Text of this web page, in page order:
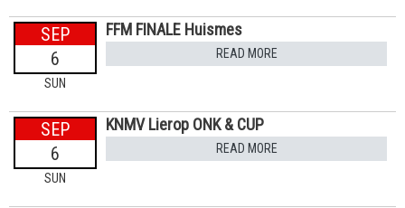
SEP
6
SUN
FFM FINALE Huismes
READ MORE
SEP
6
SUN
KNMV Lierop ONK & CUP
READ MORE